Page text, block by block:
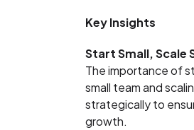
Key Insights
Start Small, Scale
The importance of
small team and
strategically to
growth.